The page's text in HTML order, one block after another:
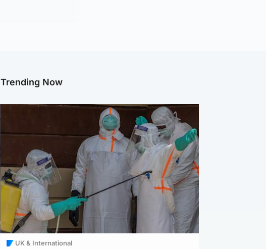
Trending Now
UK & International